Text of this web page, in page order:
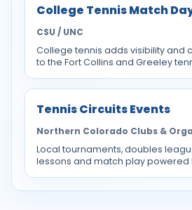
College Tennis Match
CSU / UNC
College tennis adds visibility and
to the Fort Collins and Greeley
Tennis Circuits Events
Northern Colorado Clubs &
Local tournaments, doubles
lessons and match play powered